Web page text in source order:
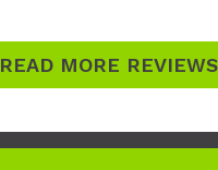
READ MORE REVIEWS